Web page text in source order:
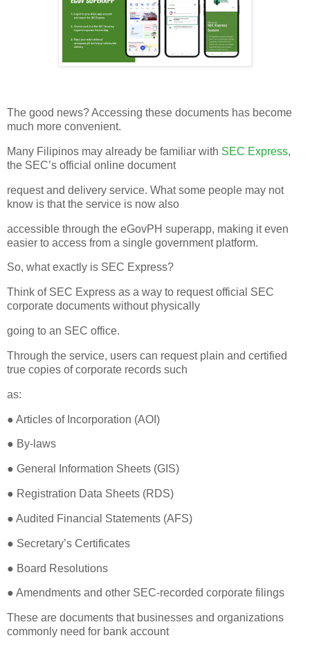
The good news? Accessing these documents has become
much more convenient.
Many Filipinos may already be familiar with SEC Express,
the SEC’s official online document
request and delivery service. What some people may not
know is that the service is now also
accessible through the eGovPH superapp, making it even
easier to access from a single government platform.
So, what exactly is SEC Express?
Think of SEC Express as a way to request official SEC
corporate documents without physically
going to an SEC office.
Through the service, users can request plain and certified
true copies of corporate records such
as:
● Articles of Incorporation (AOI)
● By-laws
● General Information Sheets (GIS)
● Registration Data Sheets (RDS)
● Audited Financial Statements (AFS)
● Secretary’s Certificates
● Board Resolutions
● Amendments and other SEC-recorded corporate filings
These are documents that businesses and organizations
commonly need for bank account